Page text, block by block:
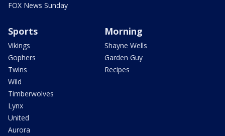
FOX News Sunday
Sports
Vikings
Gophers
Twins
Wild
Timberwolves
Lynx
United
Aurora
Morning
Shayne Wells
Garden Guy
Recipes